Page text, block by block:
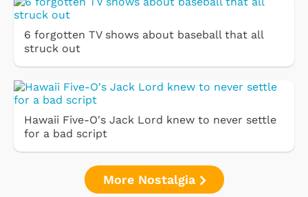
6 forgotten TV shows about baseball that all
struck out
Hawaii Five-O's Jack Lord knew to never settle
for a bad script
More Nostalgia